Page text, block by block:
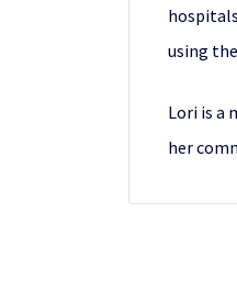
using
Lori is a
her